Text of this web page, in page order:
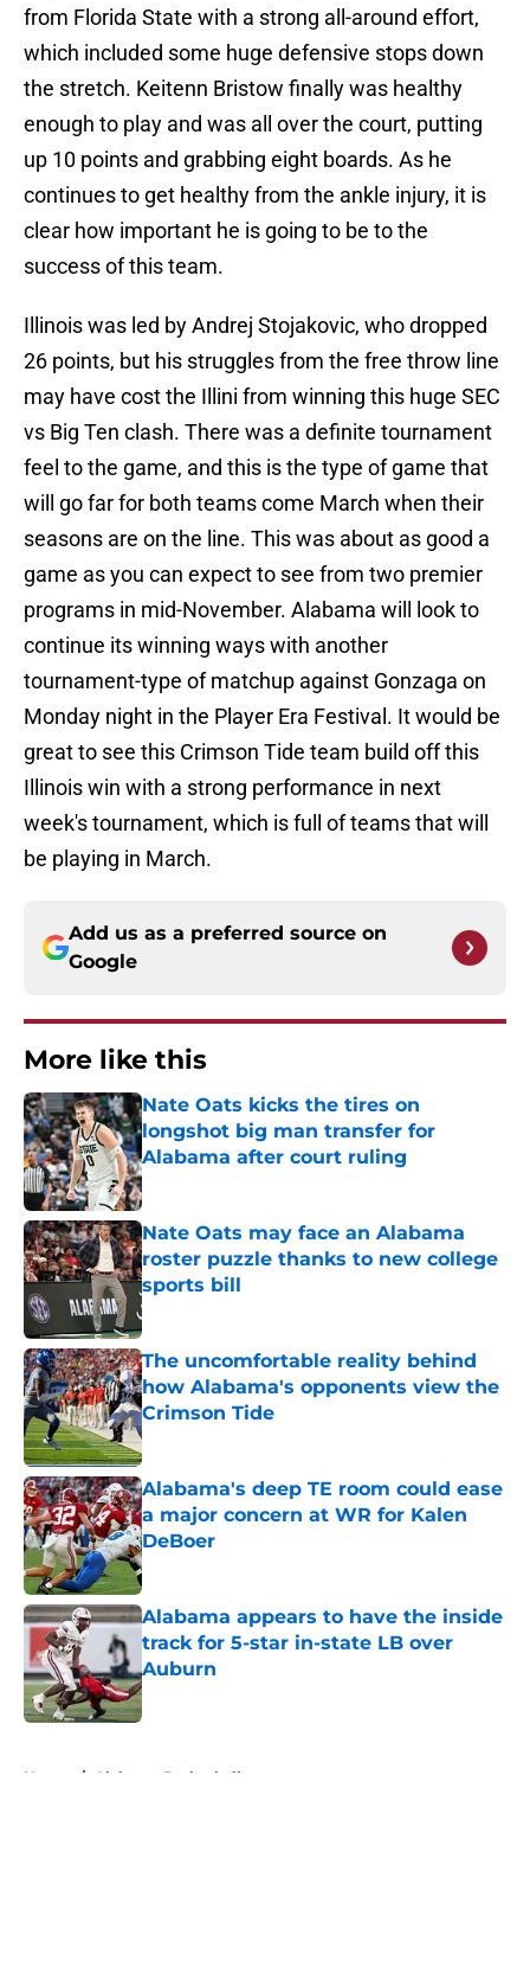
from Florida State with a strong all-around effort,
which included some huge defensive stops down
the stretch. Keitenn Bristow finally was healthy
enough to play and was all over the court, putting
up 10 points and grabbing eight boards. As he
continues to get healthy from the ankle injury, it is
clear how important he is going to be to the
success of this team.
Illinois was led by Andrej Stojakovic, who dropped
26 points, but his struggles from the free throw line
may have cost the Illini from winning this huge SEC
vs Big Ten clash. There was a definite tournament
feel to the game, and this is the type of game that
will go far for both teams come March when their
seasons are on the line. This was about as good a
game as you can expect to see from two premier
programs in mid-November. Alabama will look to
continue its winning ways with another
tournament-type of matchup against Gonzaga on
Monday night in the Player Era Festival. It would be
great to see this Crimson Tide team build off this
Illinois win with a strong performance in next
week's tournament, which is full of teams that will
be playing in March.
Add us as a preferred source on
Google
More like this
Nate Oats kicks the tires on
longshot big man transfer for
Alabama after court ruling
Published by on Invalid Date
Nate Oats may face an Alabama
roster puzzle thanks to new college
sports bill
Published by on Invalid Date
The uncomfortable reality behind
how Alabama's opponents view the
Crimson Tide
Published by on Invalid Date
Alabama's deep TE room could ease
a major concern at WR for Kalen
DeBoer
Published by on Invalid Date
Alabama appears to have the inside
track for 5-star in-state LB over
Auburn
Published by on Invalid Date
Home / Alabama Basketball